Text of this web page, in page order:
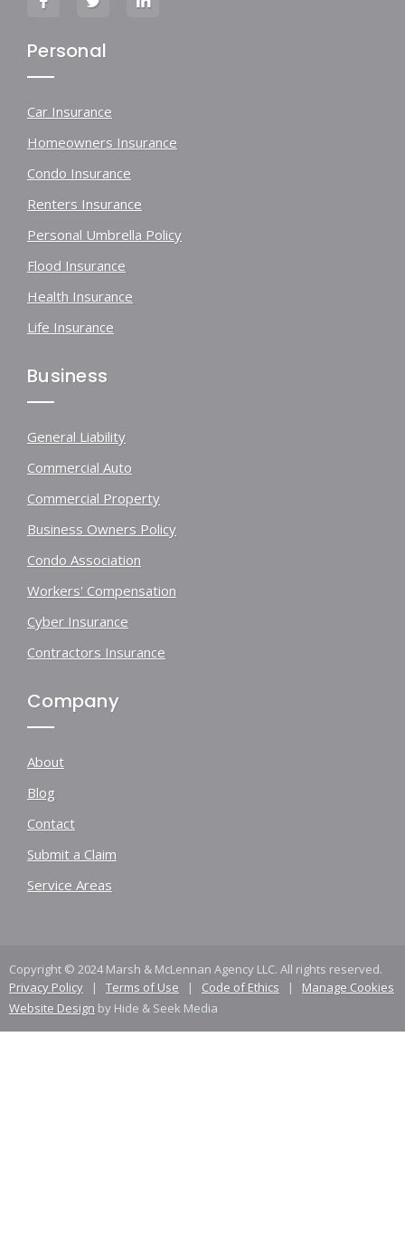
Personal
Car Insurance
Homeowners Insurance
Condo Insurance
Renters Insurance
Personal Umbrella Policy
Flood Insurance
Health Insurance
Life Insurance
Business
General Liability
Commercial Auto
Commercial Property
Business Owners Policy
Condo Association
Workers' Compensation
Cyber Insurance
Contractors Insurance
Company
About
Blog
Contact
Submit a Claim
Service Areas
Copyright © 2024 Marsh & McLennan Agency LLC. All rights reserved.
Privacy Policy | Terms of Use | Code of Ethics | Manage Cookies
Website Design by Hide & Seek Media